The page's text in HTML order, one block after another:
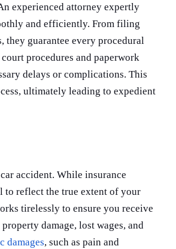
experienced attorney expertly
and efficiently. From filing
guarantee every procedural
procedures and paperwork
delays or complications. This
ultimately leading to expedient
accident. While insurance
to reflect the true extent of your
tirelessly to ensure you receive
damage, lost wages, and
damages, such as pain and